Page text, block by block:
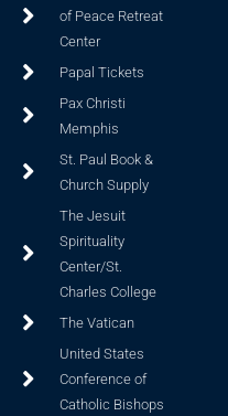
of Peace Retreat
Center
Papal Tickets
Pax Christi
Memphis
St. Paul Book &
Church Supply
The Jesuit
Spirituality
Center/St.
Charles College
The Vatican
United States
Conference of
Catholic Bishops